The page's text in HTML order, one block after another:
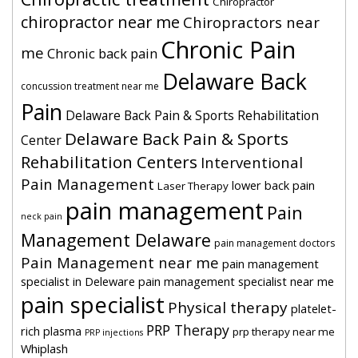
chiropractor near me Chiropractors near
me Chronic back pain Chronic Pain
concussion treatment near me Delaware Back
Pain Delaware Back Pain & Sports Rehabilitation
Center Delaware Back Pain & Sports
Rehabilitation Centers Interventional
Pain Management Laser Therapy lower back pain
neck pain pain management Pain
Management Delaware pain management doctors
Pain Management near me pain management
specialist in Deleware pain management specialist near me
pain specialist Physical therapy platelet-
rich plasma PRP injections PRP Therapy prp therapy near me
Whiplash